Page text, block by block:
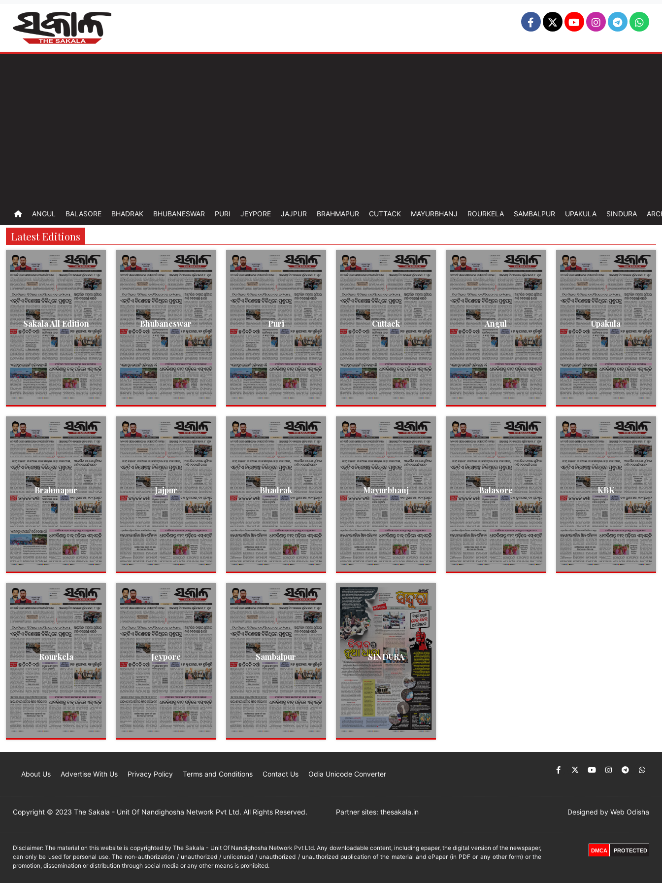
ANGUL BALASORE BHADRAK BHUBANESWAR PURI JEYPORE JAJPUR BRAHMAPUR CUTTACK MAYURBHANJ ROURKELA SAMBALPUR UPAKULA SINDURA
Latest Editions
Sakala All Edition Bhubaneswar Puri Cuttack Angul Upakula
Brahmapur Jajpur Bhadrak Mayurbhanj Balasore KBK
Rourkela Jeypore Sambalpur SINDURA
About Us Advertise With Us Privacy Policy Terms and Conditions Contact Us Odia Unicode Converter
Copyright © 2023 The Sakala - Unit Of Nandighosha Network Pvt Ltd. All Rights Reserved. Partner sites: thesakala.in Designed by Web Odisha
Disclaimer: The material on this website is copyrighted by The Sakala - Unit Of Nandighosha Network Pvt Ltd. Any downloadable content, including epaper, the digital version of the newspaper,
can only be used for personal use. The non-authorization / unauthorized / unlicensed / unauthorized / unauthorized publication of the material and ePaper (in PDF or any other form) or the
promotion, dissemination or distribution through social media or any other means is prohibited.
DMCA PROTECTED